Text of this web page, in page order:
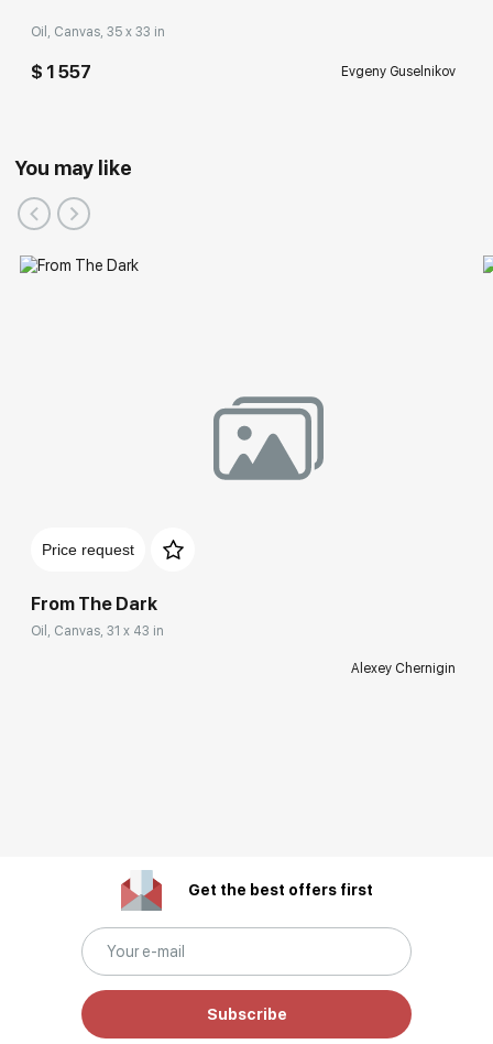
Oil, Canvas, 35 x 33 in
$ 1 557 Evgeny Guselnikov
You may like
Price request
From The Dark
Oil, Canvas, 31 x 43 in
Alexey Chernigin
Get the best offers first
Subscribe